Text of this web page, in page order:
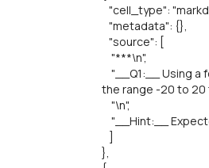
"cell_type":
"metadata": {},
"source": [
"***\n",
"__Q1:__ Using
the range -20 to 20
"\n",
"__Hint:__
]
},